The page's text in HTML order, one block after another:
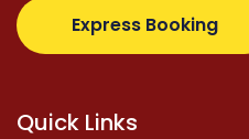
Express Booking
supertotovip.com/tr/
Quick Links